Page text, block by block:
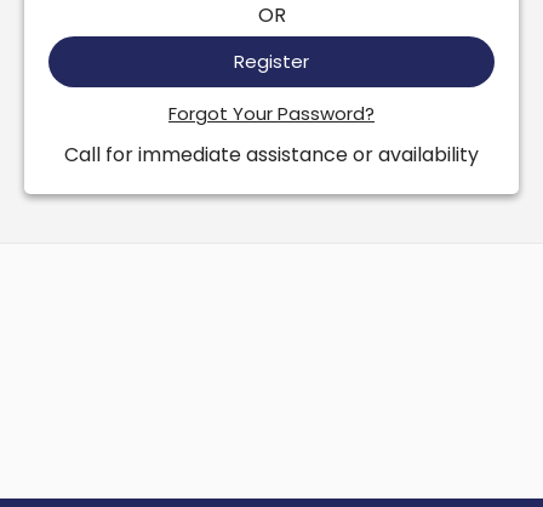
OR
Register
Forgot Your Password?
Call for immediate assistance or availability